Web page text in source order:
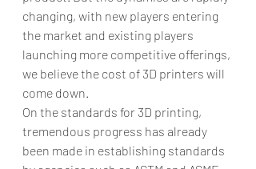
changing, with new players entering
the market and existing players
launching more competitive offerings,
we believe the cost of 3D printers will
come down.
On the standards for 3D printing,
tremendous progress has already
been made in establishing standards